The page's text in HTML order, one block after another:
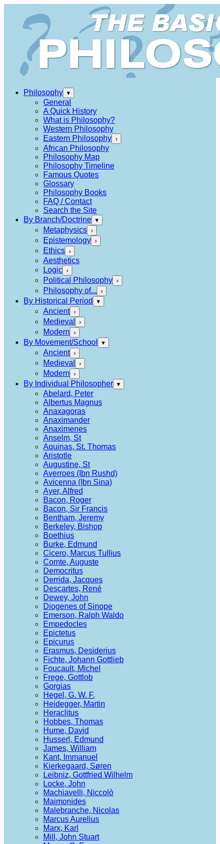
Philosophy ▾
General
A Quick History
What is Philosophy?
Western Philosophy
Eastern Philosophy ›
African Philosophy
Philosophy Map
Philosophy Timeline
Famous Quotes
Glossary
Philosophy Books
FAQ / Contact
Search the Site
By Branch/Doctrine ▾
Metaphysics ›
Epistemology ›
Ethics ›
Aesthetics
Logic ›
Political Philosophy ›
Philosophy of... ›
By Historical Period ▾
Ancient ›
Medieval ›
Modern ›
By Movement/School ▾
Ancient ›
Medieval ›
Modern ›
By Individual Philosopher ▾
Abelard, Peter
Albertus Magnus
Anaxagoras
Anaximander
Anaximenes
Anselm, St
Aquinas, St. Thomas
Aristotle
Augustine, St
Averroes (Ibn Rushd)
Avicenna (Ibn Sina)
Ayer, Alfred
Bacon, Roger
Bacon, Sir Francis
Bentham, Jeremy
Berkeley, Bishop
Boethius
Burke, Edmund
Cicero, Marcus Tullius
Comte, Auguste
Democritus
Derrida, Jacques
Descartes, René
Dewey, John
Diogenes of Sinope
Emerson, Ralph Waldo
Empedocles
Epictetus
Epicurus
Erasmus, Desiderius
Fichte, Johann Gottlieb
Foucault, Michel
Frege, Gottlob
Gorgias
Hegel, G. W. F.
Heidegger, Martin
Heraclitus
Hobbes, Thomas
Hume, David
Husserl, Edmund
James, William
Kant, Immanuel
Kierkegaard, Søren
Leibniz, Gottfried Wilhelm
Locke, John
Machiavelli, Niccolò
Maimonides
Malebranche, Nicolas
Marcus Aurelius
Marx, Karl
Mill, John Stuart